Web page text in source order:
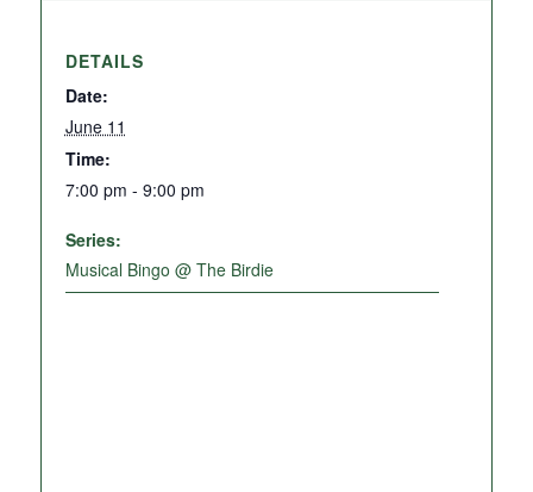
DETAILS
Date:
June 11
Time:
7:00 pm - 9:00 pm
Series:
Musical Bingo @ The Birdie